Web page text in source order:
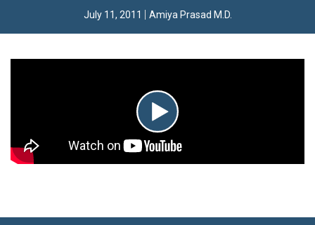
July 11, 2011 Amiya Prasad M.D.